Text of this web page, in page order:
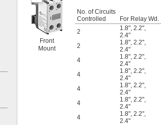
Front
Mount
No. of Circuits
Controlled
For Relay Wd.
2
1.8", 2.2",
2.4"
2
1.8", 2.2",
2.4"
4
1.8", 2.2",
2.4"
4
1.8", 2.2",
2.4"
4
1.8", 2.2",
2.4"
4
1.8", 2.2",
2.4"
4
1.8", 2.2",
2.4"